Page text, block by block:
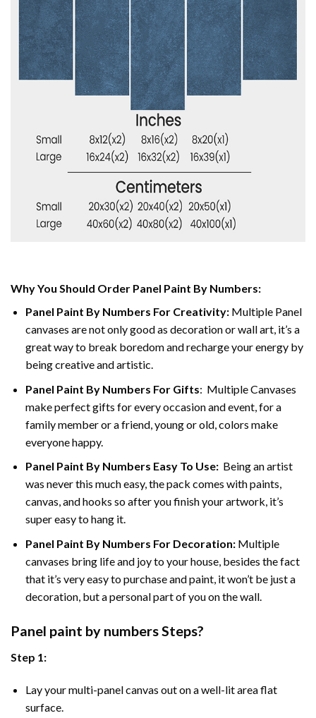
Why You Should Order Panel Paint By Numbers:
Panel Paint By Numbers For Creativity:Multiple Panel
canvases are not only good as decoration or wall art, it’s a
great way to break boredom and recharge your energy by
being creative and artistic.
Panel Paint By Numbers For Gifts: Multiple Canvases
make perfect gifts for every occasion and event, for a
family member or a friend, young or old, colors make
everyone happy.
Panel Paint By Numbers Easy To Use:Being an artist
was never this much easy, the pack comes with paints,
canvas, and hooks so after you finish your artwork, it’s
super easy to hang it.
Panel Paint By Numbers For Decoration:Multiple
canvases bring life and joy to your house, besides the fact
that it’s very easy to purchase and paint, it won’t be just a
decoration, but a personal part of you on the wall.
Panel paint by numbers Steps?
Step 1:
Lay your multi-panel canvas out on a well-lit area flat
surface.